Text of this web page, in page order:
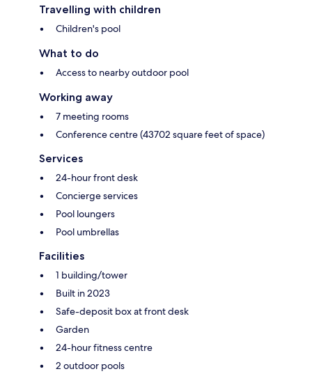
Travelling with children
Children's pool
What to do
Access to nearby outdoor pool
Working away
7 meeting rooms
Conference centre (43702 square feet of space)
Services
24-hour front desk
Concierge services
Pool loungers
Pool umbrellas
Facilities
1 building/tower
Built in 2023
Safe-deposit box at front desk
Garden
24-hour fitness centre
2 outdoor pools